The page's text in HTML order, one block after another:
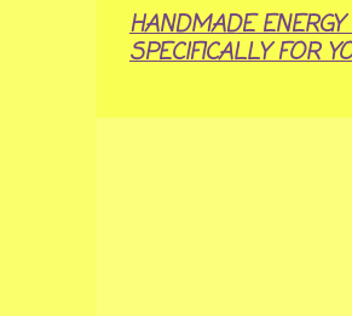
HANDMADE
SPECIFICALLY FOR